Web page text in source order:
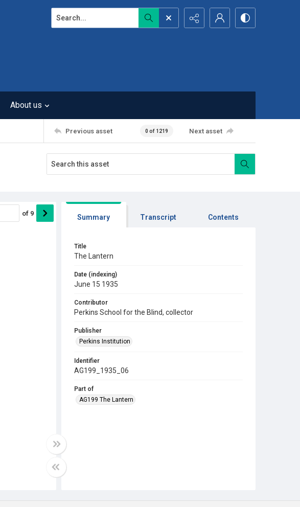
Search...
About us
Previous asset 0 of 1219 Next asset
of 9 Summary Transcript Contents
Title
The Lantern
Date (indexing)
June 15 1935
Contributor
Perkins School for the Blind, collector
Publisher
Perkins Institution
Identifier
AG199_1935_06
Part of
AG199 The Lantern